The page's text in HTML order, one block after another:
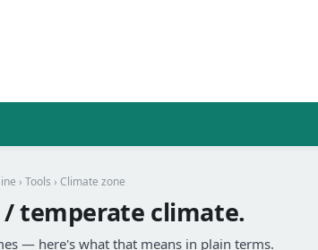
› Tools › Climate zone
/ temperate climate.
— here's what that means in plain terms.